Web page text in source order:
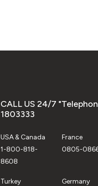
CALL US 24/7
1803333
USA & Canada
1-800-818-
8608
France
0805-
Turkey
Germany